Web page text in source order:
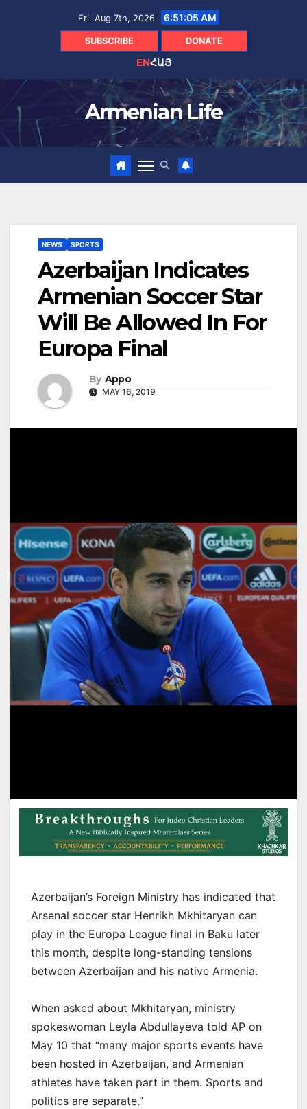
Fri. Aug 7th, 2026 6:51:06 AM
SUBSCRIBE DONATE
ENՀԱՅ
Armenian Life
NEWS SPORTS
Azerbaijan Indicates
Armenian Soccer Star
Will Be Allowed In For
Europa Final
By Appo
MAY 16, 2019
Azerbaijan’s Foreign Ministry has indicated that
Arsenal soccer star Henrikh Mkhitaryan can
play in the Europa League final in Baku later
this month, despite long-standing tensions
between Azerbaijan and his native Armenia.
When asked about Mkhitaryan, ministry
spokeswoman Leyla Abdullayeva told AP on
May 10 that “many major sports events have
been hosted in Azerbaijan, and Armenian
athletes have taken part in them. Sports and
politics are separate.”